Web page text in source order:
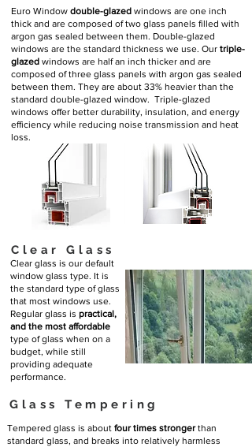
Euro Window double-glazed windows are one inch
thick and are composed of two glass panels filled with
argon gas sealed between them. Double-glazed
windows are the standard thickness we use. Our triple-
glazed windows are half an inch thicker and are
composed of three glass panels with argon gas sealed
between them. They are about 33% heavier than the
standard double-glazed window. Triple-glazed
windows offer better durability, insulation, and energy
efficiency while reducing noise transmission and heat
loss.
Clear Glass
Clear glass is our default
window glass type. It is
the standard type of glass
that most windows use.
Regular glass is practical,
and the most affordable
type of glass when on a
budget, while still
providing adequate
performance.
Glass Tempering
Tempered glass is about four times strongerthan
standard glass, and breaks into relatively harmless